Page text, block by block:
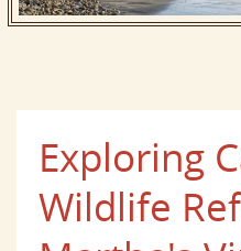
Exploring
Wildlife